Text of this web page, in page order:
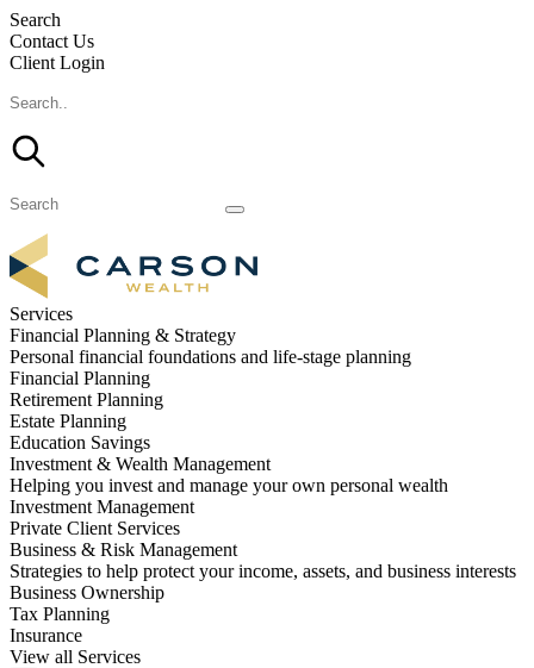
Search
Contact Us
Client Login
Services
Financial Planning & Strategy
Personal financial foundations and life-stage planning
Financial Planning
Retirement Planning
Estate Planning
Education Savings
Investment & Wealth Management
Helping you invest and manage your own personal wealth
Investment Management
Private Client Services
Business & Risk Management
Strategies to help protect your income, assets, and business interests
Business Ownership
Tax Planning
Insurance
View all Services